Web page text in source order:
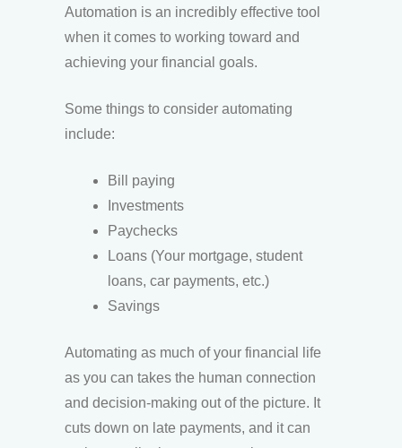
Automation is an incredibly effective tool
when it comes to working toward and
achieving your financial goals.
Some things to consider automating
include:
Bill paying
Investments
Paychecks
Loans (Your mortgage, student
loans, car payments, etc.)
Savings
Automating as much of your financial life
as you can takes the human connection
and decision-making out of the picture. It
cuts down on late payments, and it can